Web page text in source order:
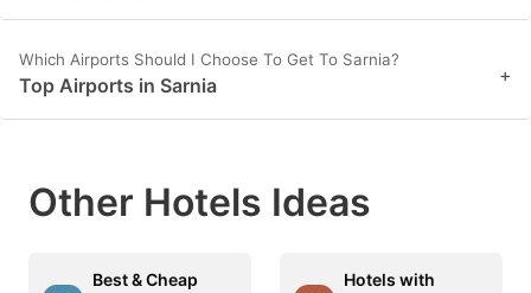
Which Airports Should I Choose To Get To Sarnia?
Top Airports in Sarnia +
Other Hotels Ideas
Best & Cheap
Hotels with